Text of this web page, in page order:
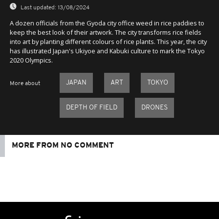
Last updated: 13/08/2024
A dozen officials from the Gyoda city office weed in rice paddies to
keep the best look of their artwork. The city transforms rice fields
into art by planting different colours of rice plants. This year, the city
has illustrated Japan's Ukiyoe and Kabuki culture to mark the Tokyo
2020 Olympics.
More about JAPAN ART TOKYO
DEPTH OF FIELD DRONES
MORE FROM NO COMMENT